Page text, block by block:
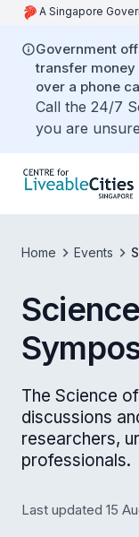
A Singapore
Government
transfer
over a phone
Call the 24/7
you are
Home Events
The Science
discussions
researchers,
professionals.
Last updated 15